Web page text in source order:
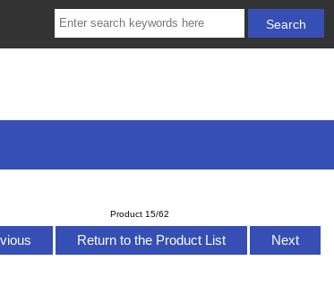
Product 15/62
Return to the Product List Next